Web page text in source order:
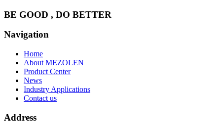
BE GOOD , DO BETTER
Navigation
Home
About MEZOLEN
Product Center
News
Industry Applications
Contact us
Address